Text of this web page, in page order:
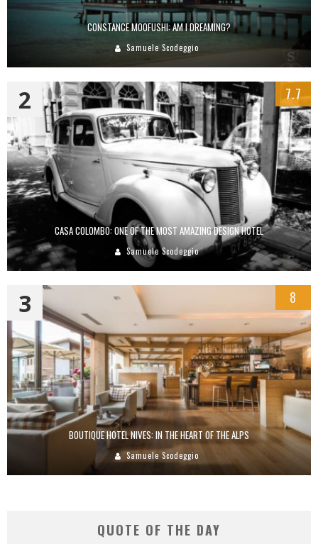
CONSTANCE MOOFUSHI: AM I DREAMING?
Samuele Scodeggio
CASA COLOMBO: ONE OF THE MOST AMAZING DESIGN HOTEL
Samuele Scodeggio
2 7.7
BOUTIQUE HOTEL NIVES: IN THE HEART OF THE ALPS
Samuele Scodeggio
3 8
QUOTE OF THE DAY